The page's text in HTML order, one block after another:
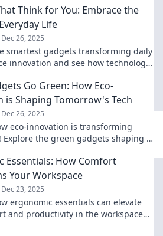
Think for You: Embrace the
Life
Dec 26, 2025
smartest gadgets transforming daily
innovation and see how technology
Go Green: How Eco-
is Shaping Tomorrow's Tech
Dec 26, 2025
eco-innovation is transforming
Explore the green gadgets shaping a
Essentials: How Comfort
Your Workspace
Dec 23, 2025
ergonomic essentials can elevate
and productivity in the workspace—